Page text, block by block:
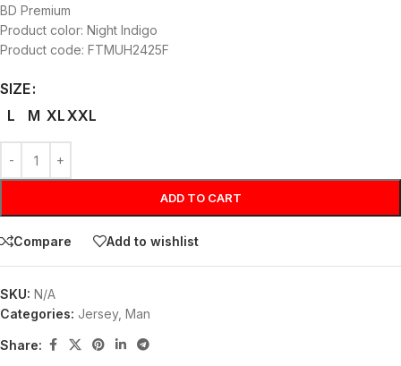
BD Premium
Product color: Night Indigo
Product code: FTMUH2425F
SIZE
L
M XLXXL
ADD TO CART
Compare Add to wishlist
SKU: N/A
Categories: Jersey, Man
Share: